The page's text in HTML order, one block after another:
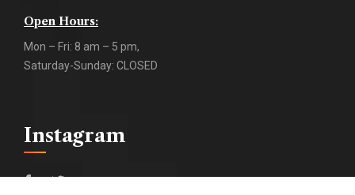
Open Hours:
Mon – Fri: 8 am – 5 pm,
Saturday-Sunday: CLOSED
Instagram